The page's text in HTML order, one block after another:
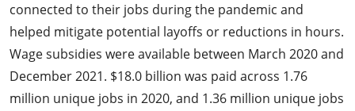
connected to their jobs during the pandemic and
helped mitigate potential layoffs or reductions in hours.
Wage subsidies were available between March 2020 and
December 2021. $18.0 billion was paid across 1.76
million unique jobs in 2020, and 1.36 million unique jobs